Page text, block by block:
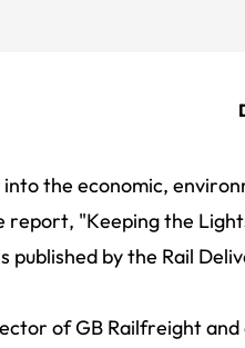
the economic,
"Keeping the
published by the Rail
of GB Railfreight